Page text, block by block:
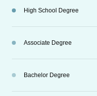
High School Degree
Associate Degree
Bachelor Degree